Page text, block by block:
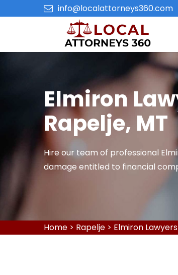
info@localattorneys360.com
Elmiron
Rapelje, MT
Hire our team of professional
damage entitled to financial
Home > Rapelje > Elmiron